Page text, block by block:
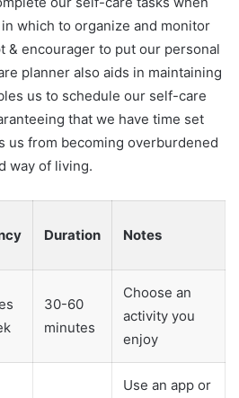
which to organize and monitor
& encourager to put our personal
planner also aids in maintaining
us to schedule our self-care
that we have time set
us from becoming overburdened
way of living.
Duration Notes
30-60
minutes
Choose an
activity you
enjoy
Use an app or